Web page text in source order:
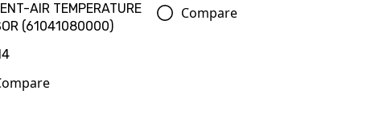
AIR TEMPERATURE
(61041080000)
Compare